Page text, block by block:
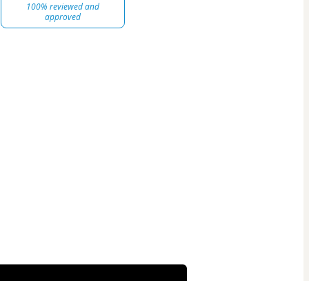
100% reviewed and
approved